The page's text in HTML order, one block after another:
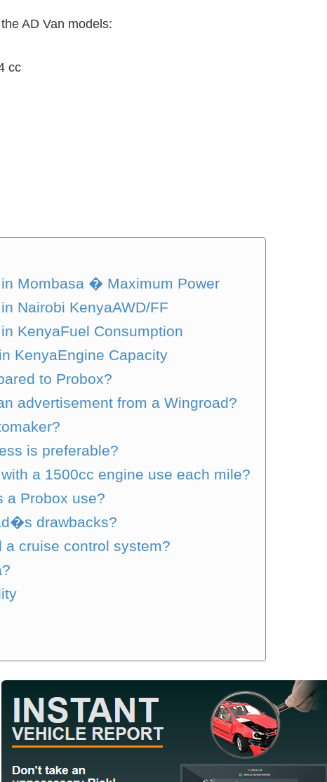
AD Van models:
cc
Mombasa � Maximum Power
Nairobi KenyaAWD/FF
KenyaFuel Consumption
KenyaEngine Capacity
to Probox?
advertisement from a Wingroad?
is preferable?
a 1500cc engine use each mile?
a Probox use?
drawbacks?
a cruise control system?